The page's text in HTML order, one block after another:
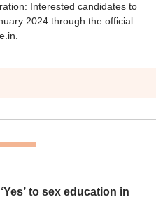
Interested candidates to
2024 through the official
to sex education in